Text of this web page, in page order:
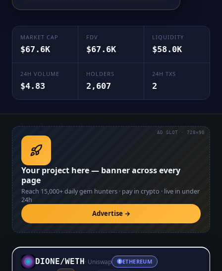
MARKET CAP
$67.6K
FDV
$67.6K
LIQUIDITY
$58.0K
24H VOLUME
$4.83
HOLDERS
2,607
24H TXS
2
Your project here — banner across every
page
Reach 15,000+daily gem hunters · pay in crypto · live in under
24h
Advertise →
AD SLOT · 728×90
DIONE/WETH· Uniswap ETHEREUM